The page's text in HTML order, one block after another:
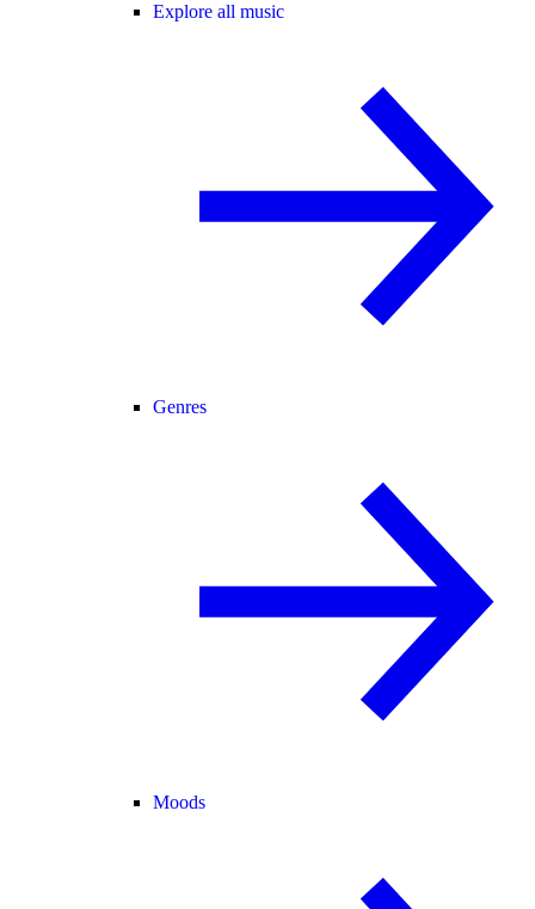
Explore all music
Genres
Moods